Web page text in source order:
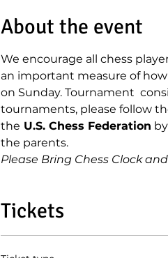
About the event
We encourage all chess
an important measure of
on Sunday. Tournament
tournaments, please follow
the U.S. Chess Federation
the parents.
Please Bring Chess Clock
Tickets